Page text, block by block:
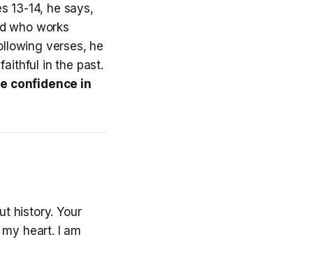
13-14, he says,
who works
verses, he
in the past.
confidence in
history. Your
heart. I am